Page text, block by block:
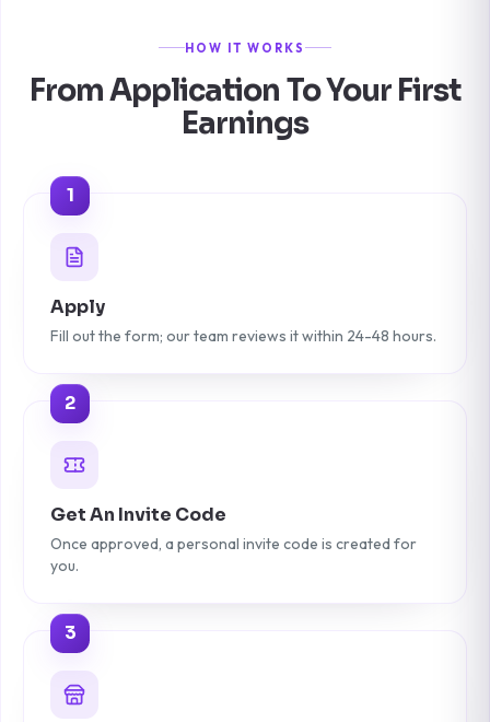
HOW IT WORKS
From Application To Your First
Earnings
1
Apply
Fill out the form; our team reviews it within 24-48 hours.
2
Get An Invite Code
Once approved, a personal invite code is created for
you.
3